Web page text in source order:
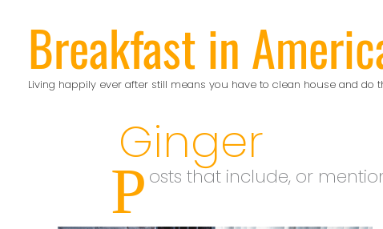
contentBreakfast in
Living happily ever after still means you have to clean house and do
Ginger
P osts that include, or